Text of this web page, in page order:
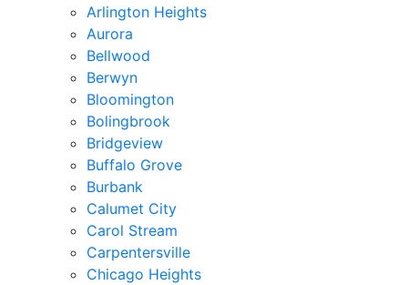
Arlington Heights
Aurora
Bellwood
Berwyn
Bloomington
Bolingbrook
Bridgeview
Buffalo Grove
Burbank
Calumet City
Carol Stream
Carpentersville
Chicago Heights